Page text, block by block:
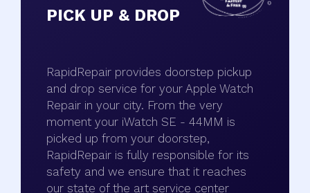
PICK UP & DROP
RapidRepair provides doorstep pickup
and drop service for your Apple Watch
Repair in your city. From the very
moment your iWatch SE - 44MM is
picked up from your doorstep,
RapidRepair is fully responsible for its
safety and we ensure that it reaches
our state of the art service center